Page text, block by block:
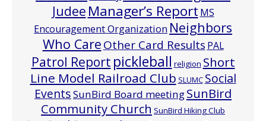
Judee Manager’s Report MS
Encouragement Organization Neighbors
Who CareOther Card Results PAL
Patrol Report pickleball religion Short
Line Model Railroad Club SLUMC Social
EventsSunBird Board meetingSunBird
Community Church SunBird Hiking Club